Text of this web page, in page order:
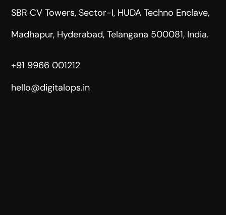
SBR CV Towers, Sector-I, HUDA Techno Enclave,
Madhapur, Hyderabad, Telangana 500081, India.
+91 9966 001212
hello@digitalops.in